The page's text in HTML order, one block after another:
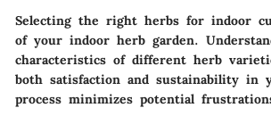
Selecting the right herbs for indoor
of your indoor herb garden.
characteristics of different herb
both satisfaction and sustainability in
process minimizes potential